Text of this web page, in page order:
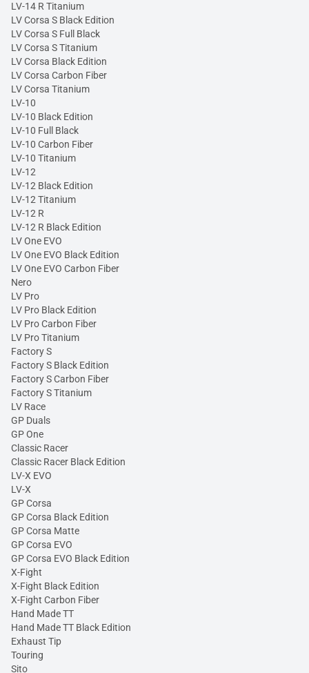
LV-14 R Titanium
LV Corsa S Black Edition
LV Corsa S Full Black
LV Corsa S Titanium
LV Corsa Black Edition
LV Corsa Carbon Fiber
LV Corsa Titanium
LV-10
LV-10 Black Edition
LV-10 Full Black
LV-10 Carbon Fiber
LV-10 Titanium
LV-12
LV-12 Black Edition
LV-12 Titanium
LV-12 R
LV-12 R Black Edition
LV One EVO
LV One EVO Black Edition
LV One EVO Carbon Fiber
Nero
LV Pro
LV Pro Black Edition
LV Pro Carbon Fiber
LV Pro Titanium
Factory S
Factory S Black Edition
Factory S Carbon Fiber
Factory S Titanium
LV Race
GP Duals
GP One
Classic Racer
Classic Racer Black Edition
LV-X EVO
LV-X
GP Corsa
GP Corsa Black Edition
GP Corsa Matte
GP Corsa EVO
GP Corsa EVO Black Edition
X-Fight
X-Fight Black Edition
X-Fight Carbon Fiber
Hand Made TT
Hand Made TT Black Edition
Exhaust Tip
Touring
Sito